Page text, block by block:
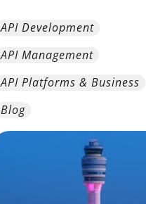
API Development
API Management
API Platforms & Business
Blog